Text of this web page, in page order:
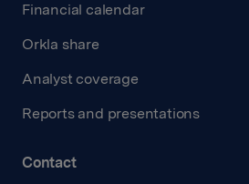
Financial calendar
Orkla share
Analyst coverage
Reports and presentations
Contact